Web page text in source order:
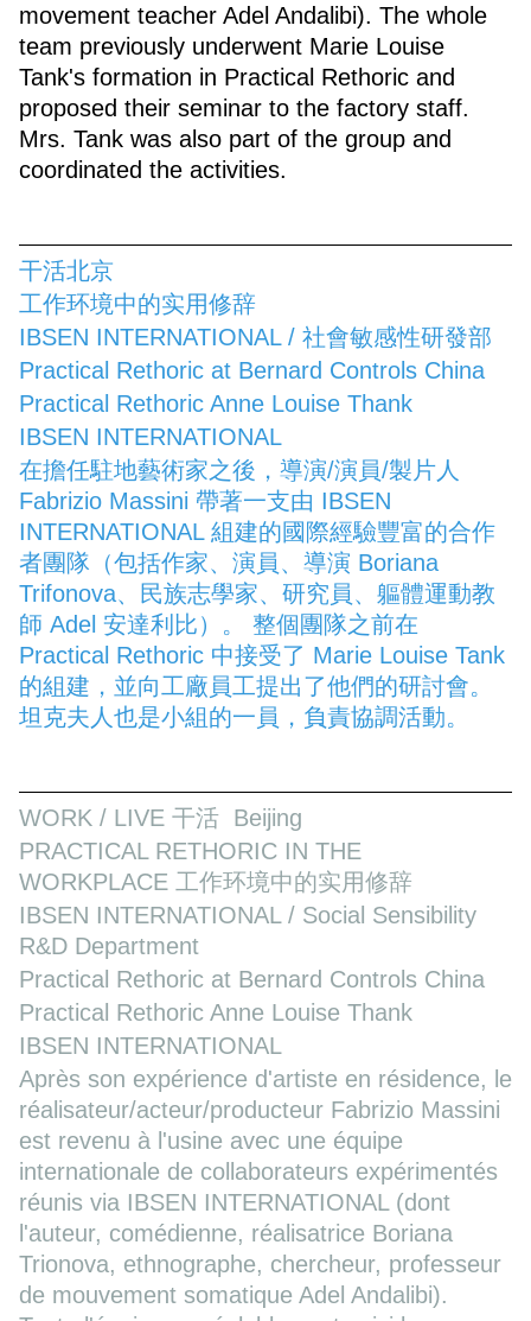
movement teacher Adel Andalibi). The whole
team previously underwent Marie Louise
Tank's formation in Practical Rethoric and
proposed their seminar to the factory staff.
Mrs. Tank was also part of the group and
coordinated the activities.
干活北京
工作环境中的实用修辞
IBSEN INTERNATIONAL / 社會敏感性研發部
Practical Rethoric at Bernard Controls China
Practical Rethoric Anne Louise Thank
IBSEN INTERNATIONAL
在擔任駐地藝術家之後，導演/演員/製片人
Fabrizio Massini 帶著一支由 IBSEN
INTERNATIONAL 組建的國際經驗豐富的合作
者團隊（包括作家、演員、導演 Boriana
Trifonova、民族志學家、研究員、軀體運動教
師 Adel 安達利比）。 整個團隊之前在
Practical Rethoric 中接受了 Marie Louise Tank
的組建，並向工廠員工提出了他們的研討會。
坦克夫人也是小組的一員，負責協調活動。
WORK / LIVE 干活 Beijing
PRACTICAL RETHORIC IN THE
WORKPLACE 工作环境中的实用修辞
IBSEN INTERNATIONAL / Social Sensibility
R&D Department
Practical Rethoric at Bernard Controls China
Practical Rethoric Anne Louise Thank
IBSEN INTERNATIONAL
Après son expérience d'artiste en résidence, le
réalisateur/acteur/producteur Fabrizio Massini
est revenu à l'usine avec une équipe
internationale de collaborateurs expérimentés
réunis via IBSEN INTERNATIONAL (dont
l'auteur, comédienne, réalisatrice Boriana
Trionova, ethnographe, chercheur, professeur
de mouvement somatique Adel Andalibi).